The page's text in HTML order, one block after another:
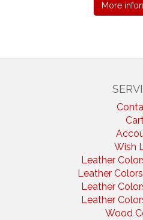
More
Wish
Leather
Leather
Leather
Leather
Wood